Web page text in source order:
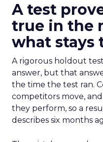
A test
true in the
what stays
A rigorous holdout test
answer, but that
the time the test ran.
competitors move,
they perform, so a
describes six months